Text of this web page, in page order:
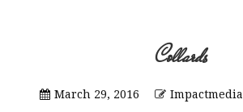
Collards
March 29, 2016 Impactmedia